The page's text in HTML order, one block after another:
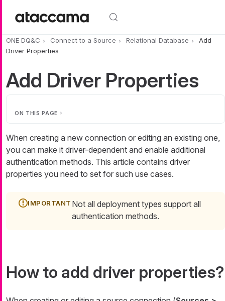
ONE DQ&C Connect to a Source Relational Database
Add
Driver Properties
Add Driver Properties
ON THIS PAGE
When creating a new connection or editing an existing one,
you can make it driver-dependent and enable additional
authentication methods. This article contains driver
properties you need to set for such use cases.
Not all deployment types support all
authentication methods.
How to add driver properties?